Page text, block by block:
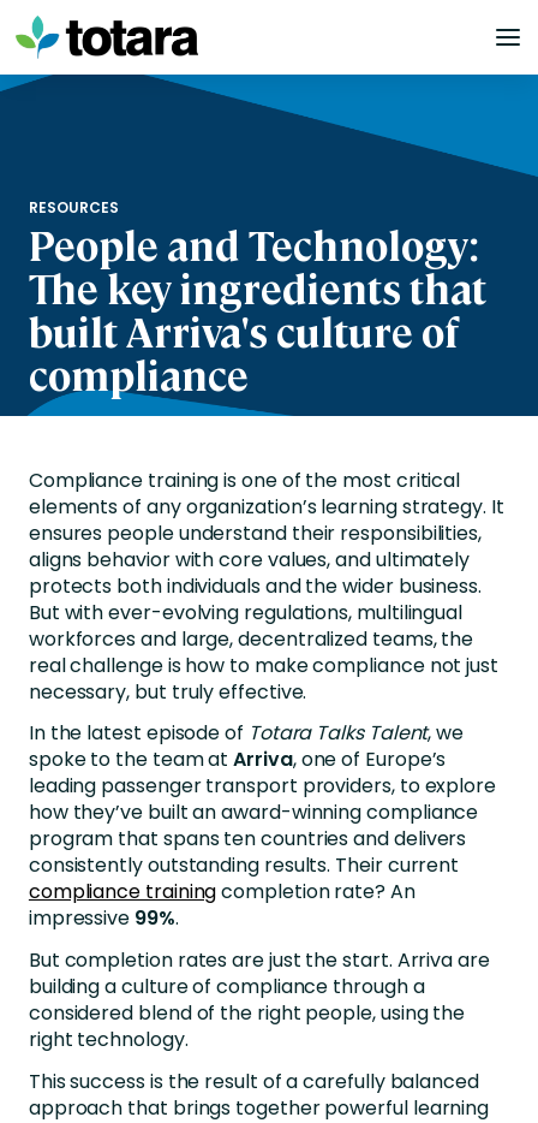
Skip
to
content
RESOURCES
People and Technology:
The key ingredients that
built Arriva's culture of
compliance
Compliance training is one of the most critical
elements of any organization’s learning strategy. It
ensures people understand their responsibilities,
aligns behavior with core values, and ultimately
protects both individuals and the wider business.
But with ever-evolving regulations, multilingual
workforces and large, decentralized teams, the
real challenge is how to make compliance not just
necessary, but truly effective.
In the latest episode of Totara Talks Talent,we
spoke to the team atArriva, one of Europe’s
leading passenger transport providers, to explore
how they’ve built an award-winning compliance
program that spans ten countries and delivers
consistently outstanding results. Their current
compliance trainingcompletion rate? An
impressive 99%.
But completion rates are just the start. Arriva are
building a culture of compliance through a
considered blend of the right people, using the
right technology.
This success is the result of a carefully balanced
approach that brings together powerful learning